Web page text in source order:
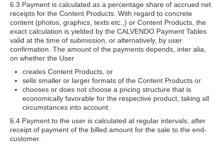
6.3 Payment is calculated as a percentage share of accrued net
receipts for the Content Products. With regard to concrete
content (photos, graphics, texts etc.,) or Content Products, the
exact calculation is yielded by the CALVENDO Payment Tables
valid at the time of submission, or alternatively, by user
confirmation. The amount of the payments depends, inter alia,
on whether the User
creates Content Products, or
sells smaller or larger formats of the Content Products or
chooses or does not choose a pricing structure that is
economically favorable for the respective product, taking all
circumstances into account.
6.4 Payment to the user is calculated at regular intervals, after
receipt of payment of the billed amount for the sale to the end-
customer.